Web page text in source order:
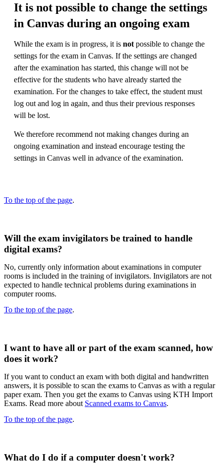
It is not possible to change the settings
in Canvas during an ongoing exam
While the exam is in progress, it is not possible to change the
settings for the exam in Canvas. If the settings are changed
after the examination has started, this change will not be
effective for the students who have already started the
examination. For the changes to take effect, the student must
log out and log in again, and thus their previous responses
will be lost.
We therefore recommend not making changes during an
ongoing examination and instead encourage testing the
settings in Canvas well in advance of the examination.
To the top of the page.
Will the exam invigilators be trained to handle
digital exams?​
No, currently only information about examinations in computer
rooms is included in the training of invigilators. Invigilators are not
expected to handle technical problems during examinations in
computer rooms.
To the top of the page.
I want to have all or part of the exam scanned, how
does it work?
If you want to conduct an exam with both digital and handwritten
answers, it is possible to scan the exams to Canvas as with a regular
paper exam. Then you get the exams to Canvas using KTH Import
Exams. Read more about Scanned exams to Canvas.
To the top of the page.
What do I do if a computer doesn't work?​